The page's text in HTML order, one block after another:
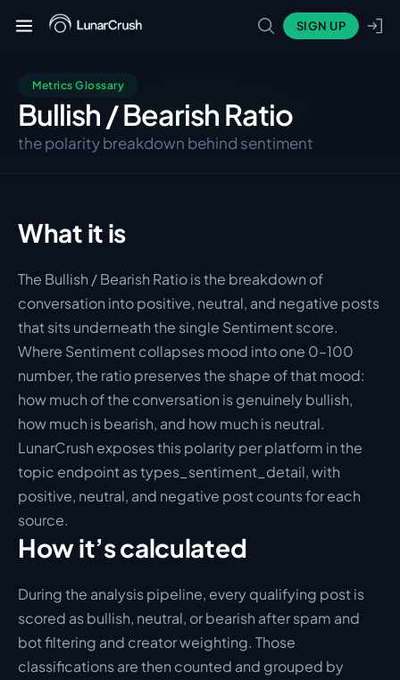
SIGN UP
Metrics Glossary
Bullish / Bearish Ratio
the polarity breakdown behind sentiment
What it is
The Bullish / Bearish Ratio is the breakdown of
conversation into positive, neutral, and negative posts
that sits underneath the single Sentiment score.
Where Sentiment collapses mood into one 0–100
number, the ratio preserves the shape of that mood:
how much of the conversation is genuinely bullish,
how much is bearish, and how much is neutral.
LunarCrush exposes this polarity per platform in the
topic endpoint as types_sentiment_detail, with
positive, neutral, and negative post counts for each
source.
How it’s calculated
During the analysis pipeline, every qualifying post is
scored as bullish, neutral, or bearish after spam and
bot filtering and creator weighting. Those
classifications are then counted and grouped by